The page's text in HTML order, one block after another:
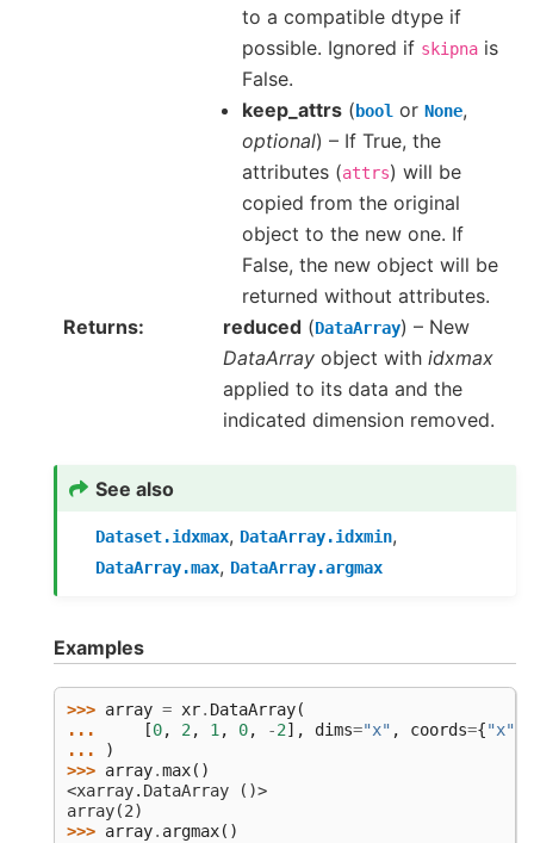
to a compatible dtype if
possible. Ignored if skipna is
False.
keep_attrs ( bool or None,
optional) – If True, the
attributes (attrs) will be
copied from the original
object to the new one. If
False, the new object will be
returned without attributes.
Returns
reduced (DataArray) – New
DataArray object with idxmax
applied to its data and the
indicated dimension removed.
See also
Dataset.idxmax, DataArray.idxmin,
DataArray.max, DataArray.argmax
Examples
>>> array = xr. DataArray(
...
[0, 2 , 1 , 0, -2], dims="x" , coords={"x"
...
)
>>> array.max()
<xarray.DataArray ()>
array(2)
>>> array. argmax()